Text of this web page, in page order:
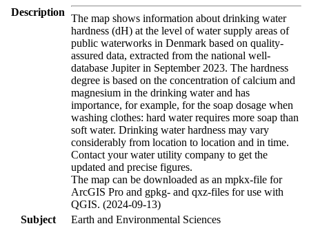
Description
The map shows information about drinking water
hardness (dH) at the level of water supply areas of
public waterworks in Denmark based on quality-
assured data, extracted from the national well-
database Jupiter in September 2023. The hardness
degree is based on the concentration of calcium and
magnesium in the drinking water and has
importance, for example, for the soap dosage when
washing clothes: hard water requires more soap than
soft water. Drinking water hardness may vary
considerably from location to location and in time.
Contact your water utility company to get the
updated and precise figures.
The map can be downloaded as an mpkx-file for
ArcGIS Pro and gpkg- and qxz-files for use with
QGIS. (2024-09-13)
Subject
Earth and Environmental Sciences